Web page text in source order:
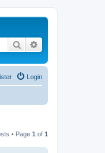
Search
Login
• Page 1 of 1